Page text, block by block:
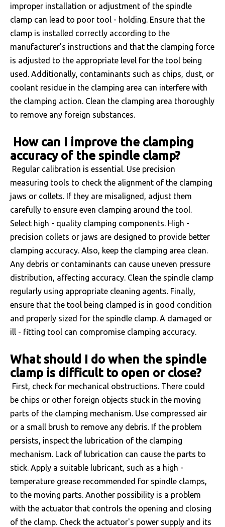
improper installation or adjustment of the spindle
clamp can lead to poor tool - holding. Ensure that the
clamp is installed correctly according to the
manufacturer's instructions and that the clamping force
is adjusted to the appropriate level for the tool being
used. Additionally, contaminants such as chips, dust, or
coolant residue in the clamping area can interfere with
the clamping action. Clean the clamping area thoroughly
to remove any foreign substances.
How can I improve the clamping
accuracy of the spindle clamp?
Regular calibration is essential. Use precision
measuring tools to check the alignment of the clamping
jaws or collets. If they are misaligned, adjust them
carefully to ensure even clamping around the tool.
Select high - quality clamping components. High -
precision collets or jaws are designed to provide better
clamping accuracy. Also, keep the clamping area clean.
Any debris or contaminants can cause uneven pressure
distribution, affecting accuracy. Clean the spindle clamp
regularly using appropriate cleaning agents. Finally,
ensure that the tool being clamped is in good condition
and properly sized for the spindle clamp. A damaged or
ill - fitting tool can compromise clamping accuracy.
What should I do when the spindle
clamp is difficult to open or close?
First, check for mechanical obstructions. There could
be chips or other foreign objects stuck in the moving
parts of the clamping mechanism. Use compressed air
or a small brush to remove any debris. If the problem
persists, inspect the lubrication of the clamping
mechanism. Lack of lubrication can cause the parts to
stick. Apply a suitable lubricant, such as a high -
temperature grease recommended for spindle clamps,
to the moving parts. Another possibility is a problem
with the actuator that controls the opening and closing
of the clamp. Check the actuator's power supply and its